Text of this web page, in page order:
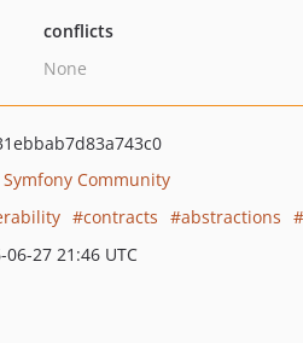
conflicts
None
Symfony Community
contracts abstractions
27 21:46 UTC